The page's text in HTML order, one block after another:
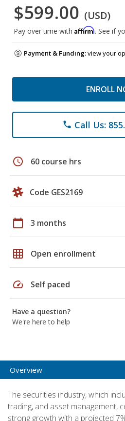
$599.00 (USD)
Pay over time with Affirm. See if
Payment & Funding:view your
ENROLL
phone Call Us:
schedule 60 course hrs
Code GES2169
calendar_today 3 months
grid_on Open enrollment
speed Self paced
Have a question?
We're here to help
Overview
The securities industry, which
trading, and asset management,
strong growth with a projected